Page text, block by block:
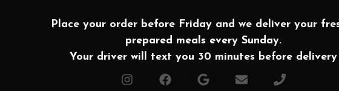
Place your order before Friday and we deliver your
prepared meals every Sunday.
Your driver will text you 30 minutes before delivery